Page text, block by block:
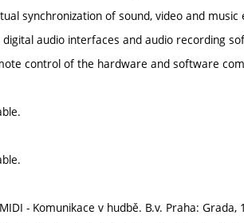
synchronization of sound, video and music
audio interfaces and audio recording
control of the hardware and software
MIDI - Komunikace v hudbě. B.v. Praha: